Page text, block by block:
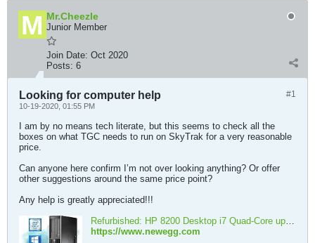
Mr.Cheezle
Junior Member
Join Date: Oct 2020
Posts: 6
#1
Looking for computer help
10-19-2020, 01:55 PM
I am by no means tech literate, but this seems to check all the
boxes on what TGC needs to run on SkyTrak for a very reasonable
price.
Can anyone here confirm I’m not over looking anything? Or offer
other suggestions around the same price point?
Any help is greatly appreciated!!!
Refurbished: HP 8200 Desktop i7 Quad-Core upto 3.8GHz, 16GB RAM, 1TB SSD, Intel HD Graphics 4K 2-Monitor Support(1x DP 1 x VGA) WIFI, BT 4.0, DVD-RW, Windows 10 Pro - Newegg.com
https://www.newegg.com